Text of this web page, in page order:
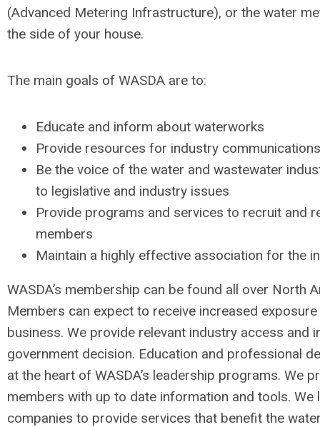
(Advanced Metering Infrastructure), or the water
the side of your house.
The main goals of WASDA are to:
Educate and inform about waterworks
Provide resources for industry
Be the voice of the water and wastewater
to legislative and industry issues
Provide programs and services to recruit and
members
Maintain a highly effective association for the
WASDA’s membership can be found all over North
Members can expect to receive increased
business. We provide relevant industry access and
government decision. Education and professional
at the heart of WASDA’s leadership programs. We
members with up to date information and tools. We
companies to provide services that benefit the